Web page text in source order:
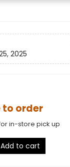
2025
order
in-store pick up
Add to cart